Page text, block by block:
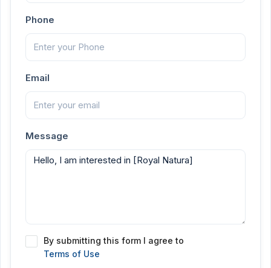
Phone
Email
Message
By submitting this form I agree to
Terms of Use